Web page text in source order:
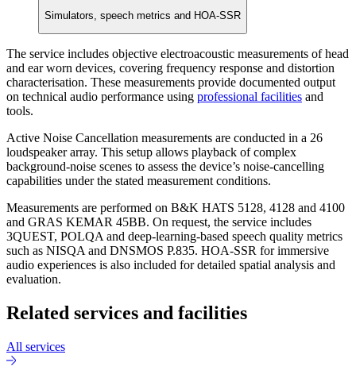
Simulators, speech metrics and HOA-SSR
The service includes objective electroacoustic measurements of head
and ear worn devices, covering frequency response and distortion
characterisation. These measurements provide documented output
on technical audio performance using professional facilities and
tools.
Active Noise Cancellation measurements are conducted in a 26
loudspeaker array. This setup allows playback of complex
background-noise scenes to assess the device’s noise-cancelling
capabilities under the stated measurement conditions.
Measurements are performed on B&K HATS 5128, 4128 and 4100
and GRAS KEMAR 45BB. On request, the service includes
3QUEST, POLQA and deep-learning-based speech quality metrics
such as NISQA and DNSMOS P.835. HOA-SSR for immersive
audio experiences is also included for detailed spatial analysis and
evaluation.
Related services and facilities
All services